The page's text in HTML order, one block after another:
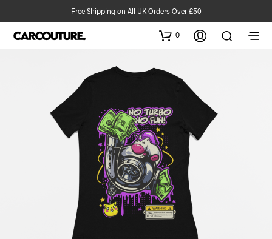
Free Shipping on All UK Orders Over £50
0